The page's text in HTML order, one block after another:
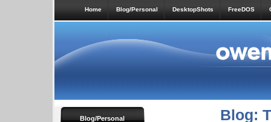
Home Blog/Personal DesktopShots FreeDOS
Blog/Personal Blog: